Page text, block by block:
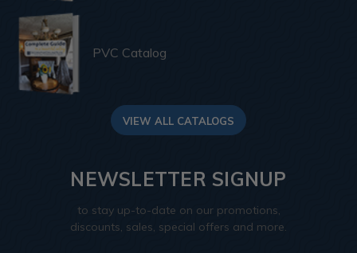
PVC Catalog
VIEW ALL CATALOGS
NEWSLETTER SIGNUP
to stay up-to-date on our promotions,
discounts, sales, special offers and more.